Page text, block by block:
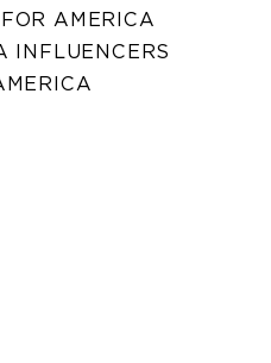
AMERICA
INFLUENCERS